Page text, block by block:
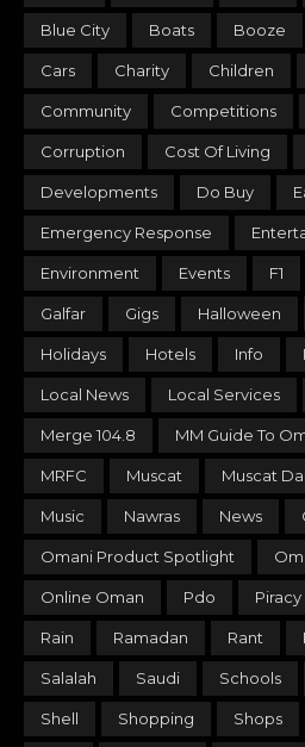
Blue City Boats Booze
Cars Charity Children
Community Competitions
Corruption Cost Of Living
Developments Do Buy
Emergency Response
Environment Events F1
Galfar Gigs Halloween
Holidays Hotels Info
Local News Local Services
Merge 104.8 MM Guide To
MRFC Muscat Muscat
Music Nawras News
Omani Product Spotlight
Online Oman Pdo Piracy
Rain Ramadan Rant
Salalah Saudi Schools
Shell Shopping Shops